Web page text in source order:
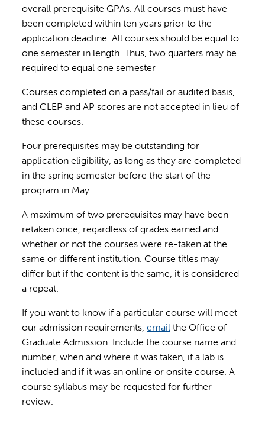
overall prerequisite GPAs. All courses must have
been completed within ten years prior to the
application deadline. All courses should be equal to
one semester in length. Thus, two quarters may be
required to equal one semester
Courses completed on a pass/fail or audited basis,
and CLEP and AP scores are not accepted in lieu of
these courses.
Four prerequisites may be outstanding for
application eligibility, as long as they are completed
in the spring semester before the start of the
program in May.
A maximum of two prerequisites may have been
retaken once, regardless of grades earned and
whether or not the courses were re-taken at the
same or different institution. Course titles may
differ but if the content is the same, it is considered
a repeat.
If you want to know if a particular course will meet
our admission requirements, email the Office of
Graduate Admission. Include the course name and
number, when and where it was taken, if a lab is
included and if it was an online or onsite course. A
course syllabus may be requested for further
review.